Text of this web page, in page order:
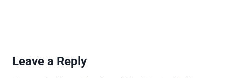
Leave a Reply